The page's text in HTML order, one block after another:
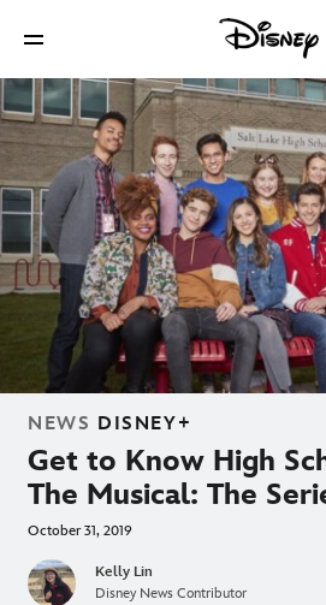
NEWS DISNEY+
Get to Know High
The Musical: The
October 31, 2019
Kelly Lin
Disney News Contributor